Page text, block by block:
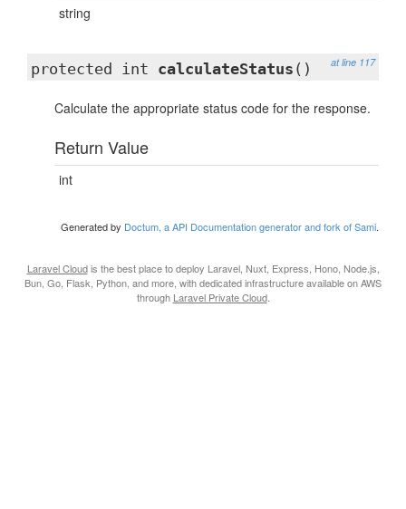
string
at line 117
protected int calculateStatus ()
Calculate the appropriate status code for the response.
Return Value
int
Generated by Doctum, a API Documentation generator and fork of Sami.
Laravel Cloudis the best place to deploy Laravel, Nuxt, Express, Hono, Node.js,
Bun, Go, Flask, Python, and more, with dedicated infrastructure available on AWS
through Laravel Private Cloud.